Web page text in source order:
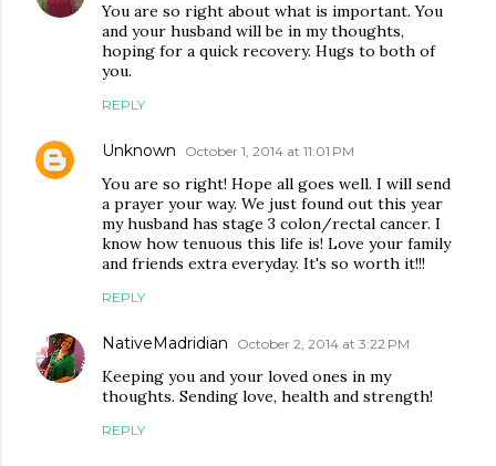
You are so right about what is important. You
and your husband will be in my thoughts,
hoping for a quick recovery. Hugs to both of
you.
REPLY
Unknown October 1, 2014 at 11:01 PM
You are so right! Hope all goes well. I will send
a prayer your way. We just found out this year
my husband has stage 3 colon/rectal cancer. I
know how tenuous this life is! Love your family
and friends extra everyday. It's so worth it!!!
REPLY
NativeMadridian October 2, 2014 at 3:22 PM
Keeping you and your loved ones in my
thoughts. Sending love, health and strength!
REPLY